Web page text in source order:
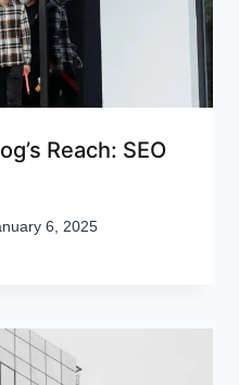
Reach: SEO
6, 2025